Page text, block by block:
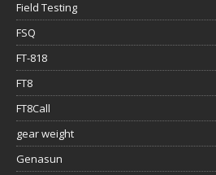
Field Testing
FSQ
FT-818
FT8
FT8Call
gear weight
Genasun